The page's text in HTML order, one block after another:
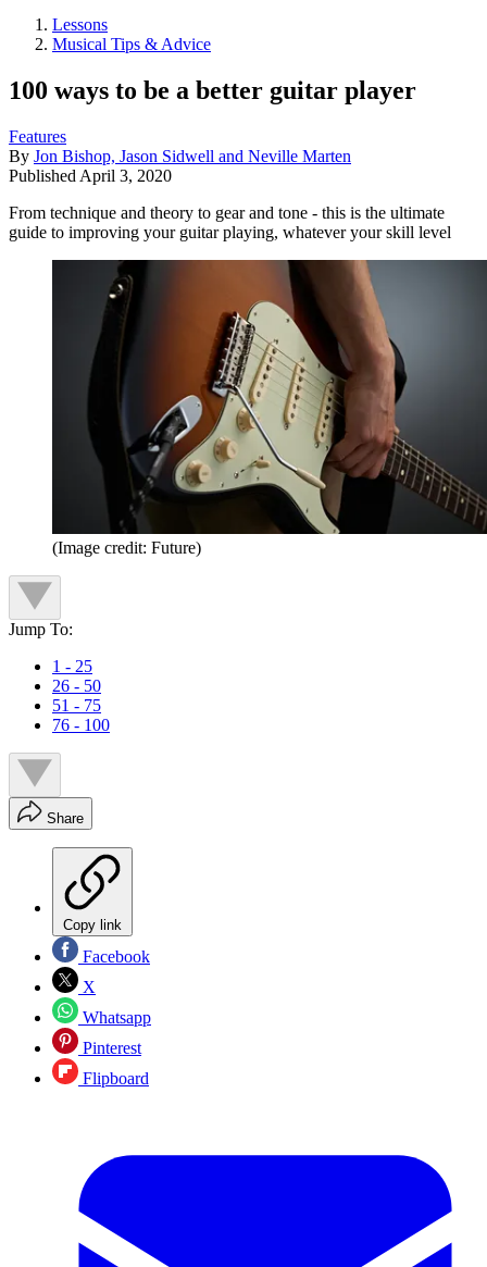
Lessons
Musical Tips & Advice
100 ways to be a better guitar player
Features
By Jon Bishop, Jason Sidwell and Neville Marten
Published April 3, 2020
From technique and theory to gear and tone - this is the ultimate
guide to improving your guitar playing, whatever your skill level
(Image credit: Future)
Jump To:
1 - 25
26 - 50
51 - 75
76 - 100
Share
Copy link
Facebook
X
Whatsapp
Pinterest
Flipboard